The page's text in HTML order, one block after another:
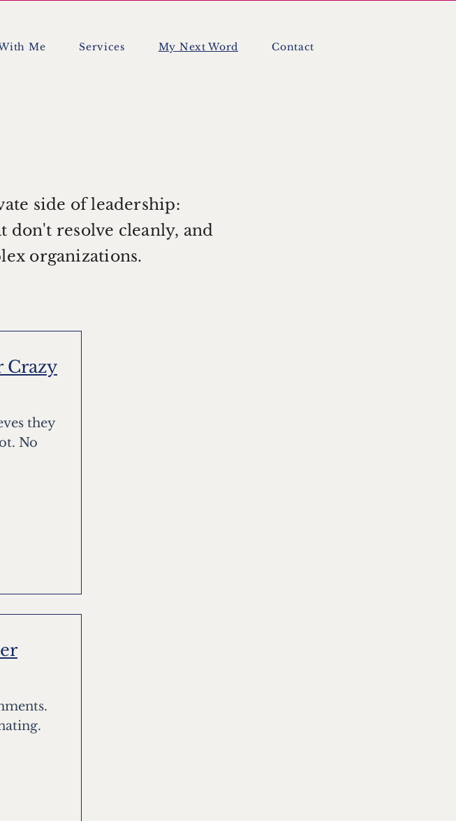
Me Services My Next Word Contact
side of leadership:
don't resolve cleanly, and
organizations.
Crazy
they
No